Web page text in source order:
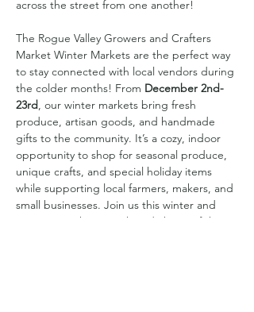
across the street from one another!
The Rogue Valley Growers and Crafters
Market Winter Markets are the perfect way
to stay connected with local vendors during
the colder months! From December 2nd-
23rd, our winter markets bring fresh
produce, artisan goods, and handmade
gifts to the community. It’s a cozy, indoor
opportunity to shop for seasonal produce,
unique crafts, and special holiday items
while supporting local farmers, makers, and
small businesses. Join us this winter and
experience the warmth and charm of the